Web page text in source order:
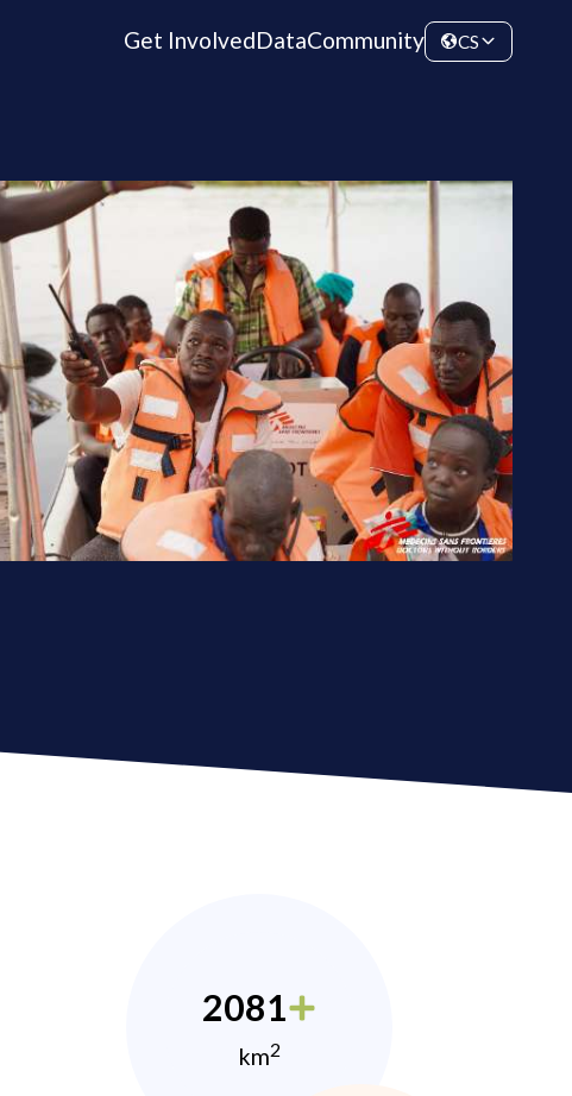
Get InvolvedDataCommunity CS
2081
km2